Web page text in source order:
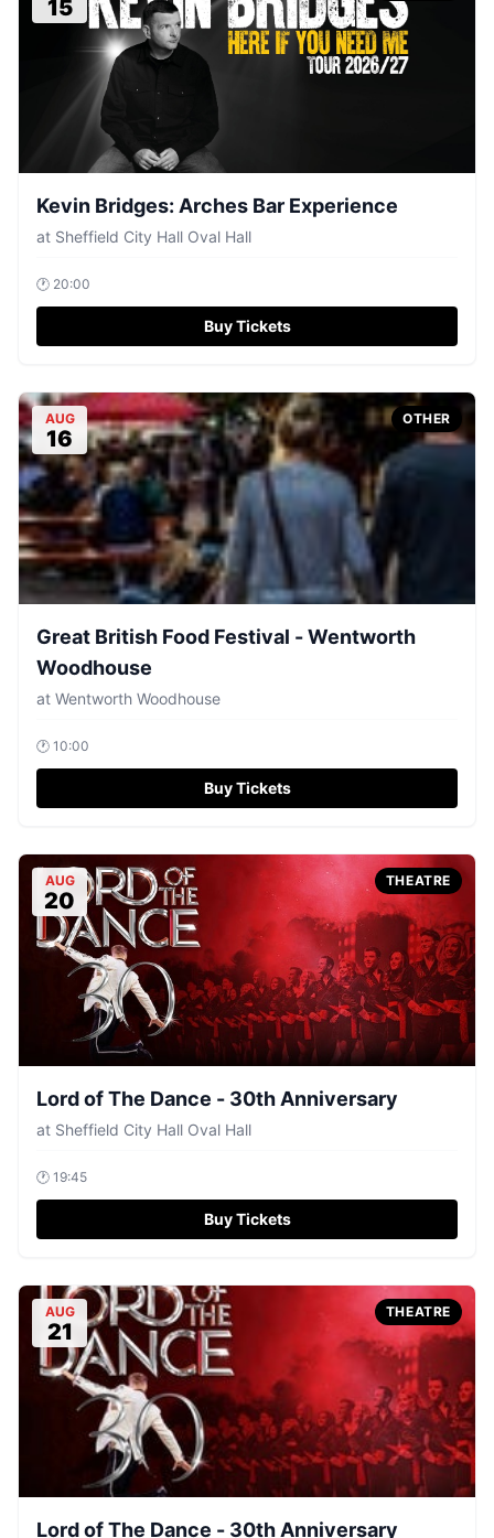
15
Kevin Bridges: Arches Bar Experience
at Sheffield City Hall Oval Hall
🕐 20:00
Buy Tickets
AUG
16
OTHER
Great British Food Festival - Wentworth
Woodhouse
at Wentworth Woodhouse
🕐 10:00
Buy Tickets
AUG
20
THEATRE
Lord of The Dance - 30th Anniversary
at Sheffield City Hall Oval Hall
🕐 19:45
Buy Tickets
AUG
21
THEATRE
Lord of The Dance - 30th Anniversary